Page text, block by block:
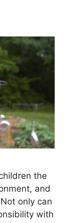
the
and
only can
with